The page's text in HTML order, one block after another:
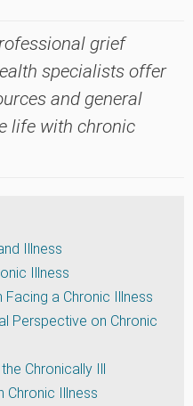
grief
specialists offer
and general
life with chronic
Illness
Illness
Facing a Chronic Illness
Perspective on Chronic
Chronically Ill
Chronic Illness